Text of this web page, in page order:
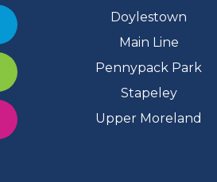
Doylestown
Main Line
Pennypack Park
Stapeley
Upper Moreland